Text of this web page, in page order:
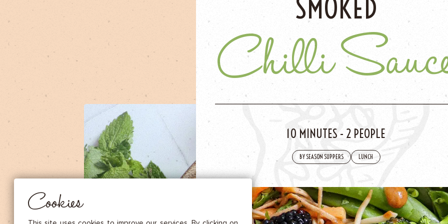
HERBAL TEA
SPICE SAUCES
GOURMET TREATS
SMOKED
Chilli
10 MINUTES - 2 PEOPLE
BY SEASON SUPPERS LUNCH
Cookies
THESE COOKIES ARE NECESSARY FOR THE PROPER FUNCTIONING OF THE SITE. THEY CANNOT BE
Audience measurement
These cookies allow us to measure the number of visits, visitors and
in order to improve the quality, usability and performance.
Advertising
Marketing cookies are used to track visitors through the websites. The